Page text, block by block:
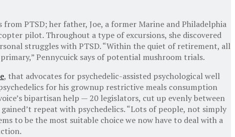
PTSD; her father, Joe, a former Marine and Philadelphia
pilot. Throughout a type of excursions, she discovered
struggles with PTSD. “Within the quiet of retirement, all
Pennycuick says of potential mushroom trials.
, that advocates for psychedelic-assisted psychological well
for his grownup restrictive meals consumption
bipartisan help — 20 legislators, cut up evenly between
repeat with psychedelics. “Lots of people, not simply
to be the most suitable choice we now have to deal with a